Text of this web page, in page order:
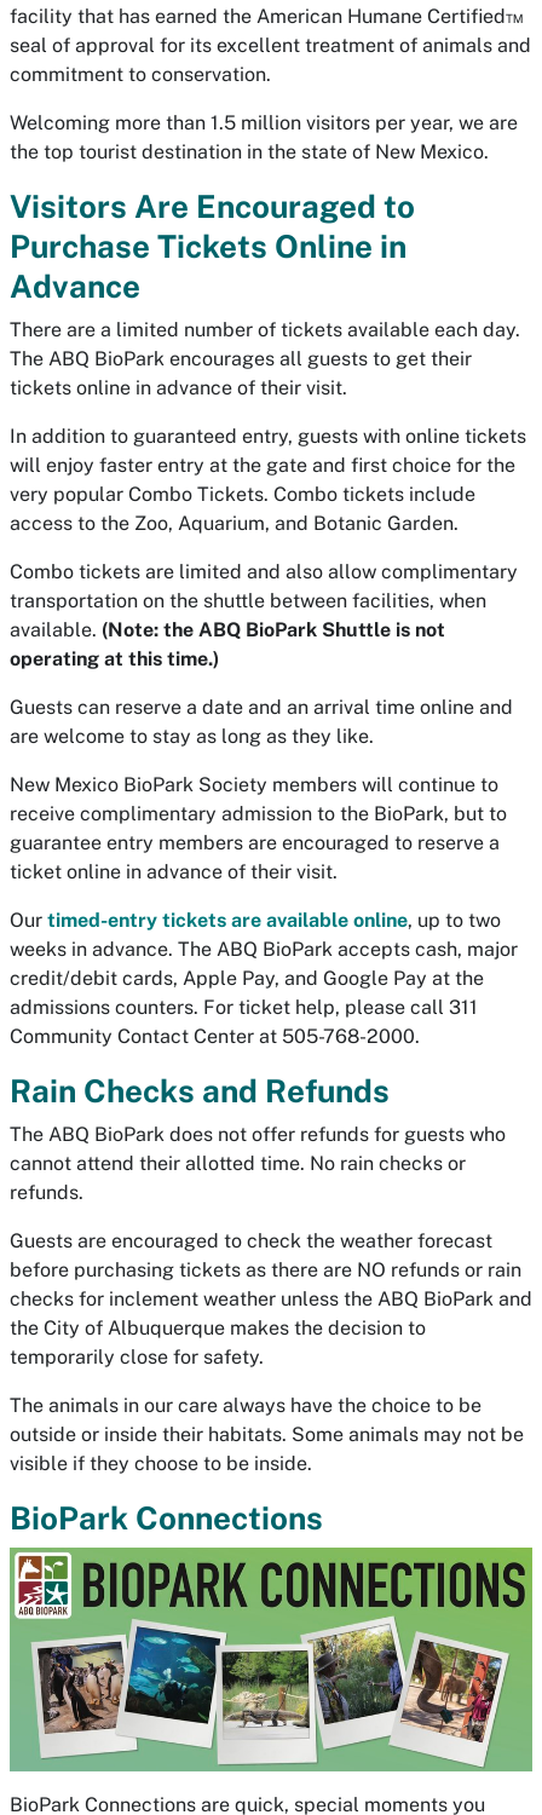
facility that has earned the American Humane Certified™
seal of approval for its excellent treatment of animals and
commitment to conservation.
Welcoming more than 1.5 million visitors per year, we are
the top tourist destination in the state of New Mexico.
Visitors Are Encouraged to
Purchase Tickets Online in
Advance
There are a limited number of tickets available each day.
The ABQ BioPark encourages all guests to get their
tickets online in advance of their visit.
In addition to guaranteed entry, guests with online tickets
will enjoy faster entry at the gate and first choice for the
very popular Combo Tickets. Combo tickets include
access to the Zoo, Aquarium, and Botanic Garden.
Combo tickets are limited and also allow complimentary
transportation on the shuttle between facilities, when
available. (Note: the ABQ BioPark Shuttle is not
operating at this time.)
Guests can reserve a date and an arrival time online and
are welcome to stay as long as they like.
New Mexico BioPark Society members will continue to
receive complimentary admission to the BioPark, but to
guarantee entry members are encouraged to reserve a
ticket online in advance of their visit.
Our timed-entry tickets are available online, up to two
weeks in advance. The ABQ BioPark accepts cash, major
credit/debit cards, Apple Pay, and Google Pay at the
admissions counters. For ticket help, please call 311
Community Contact Center at 505-768-2000.
Rain Checks and Refunds
The ABQ BioPark does not offer refunds for guests who
cannot attend their allotted time. No rain checks or
refunds.
Guests are encouraged to check the weather forecast
before purchasing tickets as there are NO refunds or rain
checks for inclement weather unless the ABQ BioPark and
the City of Albuquerque makes the decision to
temporarily close for safety.
The animals in our care always have the choice to be
outside or inside their habitats. Some animals may not be
visible if they choose to be inside.
BioPark Connections
BioPark Connections are quick, special moments you